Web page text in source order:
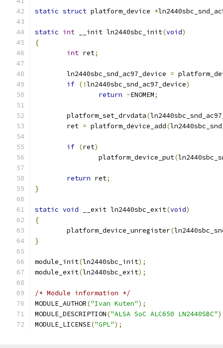
static struct platform_device *
static int __init ln2440sbc_init(void)
{
int ret;
	ln2440sbc_snd_ac97_device
=
if (!ln2440sbc_snd_ac97_device)
return -ENOMEM;
	platform_set_drvdata
(
	ret
= platform_device_add(
if (ret)
		platform_device_put
(
return ret;
}
static void __exit ln2440sbc_exit(void)
{
	platform_device_unregister
(
}
module_init(ln2440sbc_init);
module_exit(ln2440sbc_exit);
/* Module information */
MODULE_AUTHOR("Ivan Kuten");
MODULE_DESCRIPTION("ALSA SoC ALC650 LN2440SBC"
MODULE_LICENSE("GPL");